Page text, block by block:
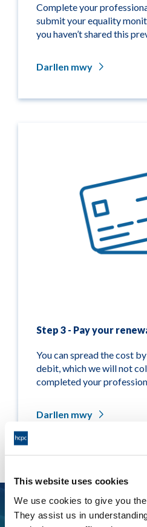
This website uses cookies
We use cookies to give you
They assist us in
Complete your
submit your equality
you haven’t shared this
Darllen mwy
Step 3 - Pay your
You can spread the cost
debit, which we will not
completed your
Darllen mwy
Did you know you may be
your renewal fees?